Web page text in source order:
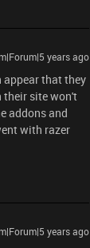
years ago
appear that they
their site won't
addons and
with razer
years ago